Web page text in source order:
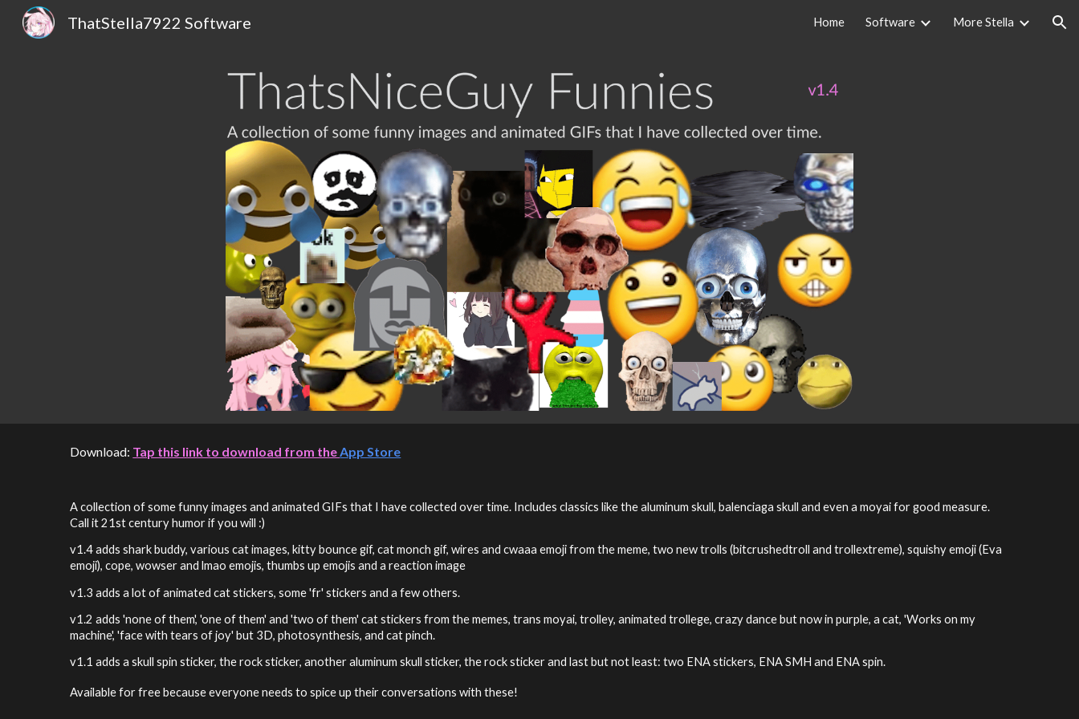
ThatStella7922 Software Home Software More Stella
Download: Tap this link to download from theApp Store
A collection of some funny images and animated GIFs that I have collected over time. Includes classics like the aluminum skull, balenciaga skull and even a moyai for good measure.
Call it 21st century humor if you will :)
v1.4adds shark buddy, various cat images, kitty bounce gif, cat monch gif, wires and cwaaa emoji from the meme, two new trolls (bitcrushedtroll and trollextreme), squishy emoji (Eva
emoji), cope, wowser and lmao emojis, thumbs up emojis and a reaction image
v1.3 adds a lot of animated cat stickers, some 'fr' stickers and a few others.
v1.2 adds 'none of them', 'one of them' and 'two of them' cat stickers from the memes, trans moyai, trolley, animated trollege, crazy dance but now in purple, a cat, 'Works on my
machine', 'face with tears of joy' but 3D, photosynthesis, and cat pinch.
v1.1 adds a skull spin sticker, the rock sticker, another aluminum skull sticker, the rock sticker and last but not least: two ENA stickers, ENA SMH and ENA spin.
Available for free because everyone needs to spice up their conversations with these!